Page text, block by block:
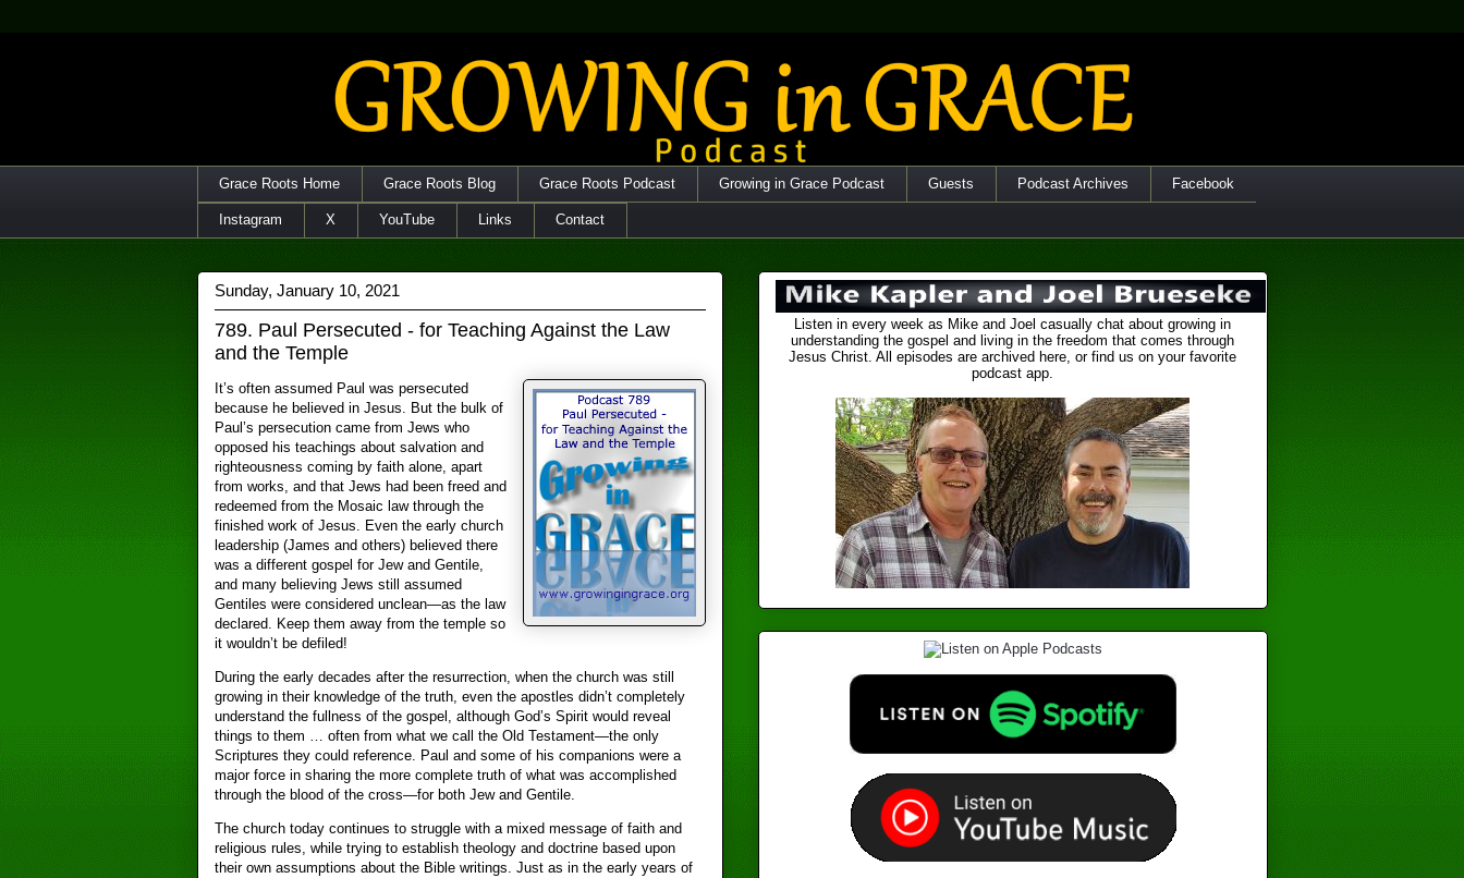
Grace Roots Home Grace Roots Blog Grace Roots Podcast Growing in Grace Podcast Guests Podcast Archives Facebook
Instagram X YouTube Links Contact
Sunday, January 10, 2021
789. Paul Persecuted - for Teaching Against the Law
and the Temple
It’s often assumed Paul was persecuted
because he believed in Jesus. But the bulk of
Paul’s persecution came from Jews who
opposed his teachings about salvation and
righteousness coming by faith alone, apart
from works, and that Jews had been freed and
redeemed from the Mosaic law through the
finished work of Jesus. Even the early church
leadership (James and others) believed there
was a different gospel for Jew and Gentile,
and many believing Jews still assumed
Gentiles were considered unclean—as the law
declared. Keep them away from the temple so
it wouldn’t be defiled!
During the early decades after the resurrection, when the church was still
growing in their knowledge of the truth, even the apostles didn’t completely
understand the fullness of the gospel, although God’s Spirit would reveal
things to them … often from what we call the Old Testament—the only
Scriptures they could reference. Paul and some of his companions were a
major force in sharing the more complete truth of what was accomplished
through the blood of the cross—for both Jew and Gentile.
The church today continues to struggle with a mixed message of faith and
religious rules, while trying to establish theology and doctrine based upon
their own assumptions about the Bible writings. Just as in the early years of
Listen in every week as Mike and Joel casually chat about growing in
understanding the gospel and living in the freedom that comes through
Jesus Christ. All episodes are archived here, or find us on your favorite
podcast app.